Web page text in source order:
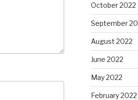
October 2022
September
August 2022
June 2022
May 2022
February 2022